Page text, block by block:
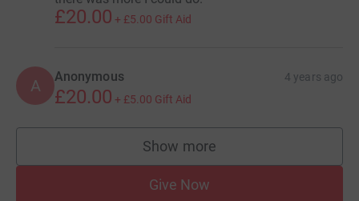
£20.00 + £5.00 Gift Aid
A Anonymous 4 years ago
£20.00 + £5.00 Gift Aid
Show more
supporters
Give Now